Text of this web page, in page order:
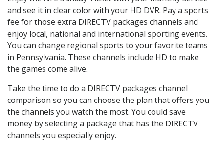
and see it in clear color with your HD DVR. Pay a sports
fee for those extra DIRECTV packages channels and
enjoy local, national and international sporting events.
You can change regional sports to your favorite teams
in Pennsylvania. These channels include HD to make
the games come alive.
Take the time to do a DIRECTV packages channel
comparison so you can choose the plan that offers you
the channels you watch the most. You could save
money by selecting a package that has the DIRECTV
channels you especially enjoy.